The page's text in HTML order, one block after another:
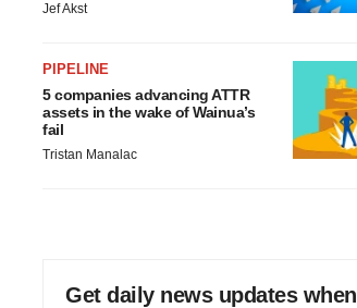
Jef Akst
PIPELINE
5 companies advancing ATTR
assets in the wake of Wainua’s
fail
Tristan Manalac
Get daily news updates when